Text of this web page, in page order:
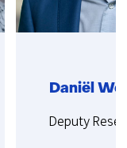
Daniël
Functie:
Deputy